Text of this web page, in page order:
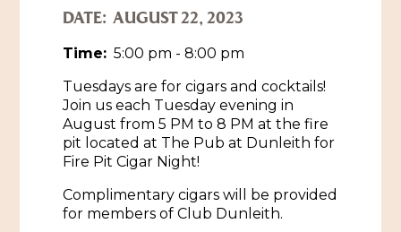
Experience Natchez
Historic Sites & Museums
The Arts
Music & Nightlife
Shopping
Spas & Salons
Hotels & Motels
Bed & Breakfasts
RV Parks & Camping
Events
Cultural History Events
Spring Pilgrimage
Pilgrimage
DATE: AUGUST 22, 2023
Time: 5:00 pm - 8:00 pm
Tuesdays are for cigars and cocktails!
Join us each Tuesday evening in
August from 5 PM to 8 PM at the fire
pit located at The Pub at Dunleith for
Fire Pit Cigar Night!
Complimentary cigars will be provided
for members of Club Dunleith.